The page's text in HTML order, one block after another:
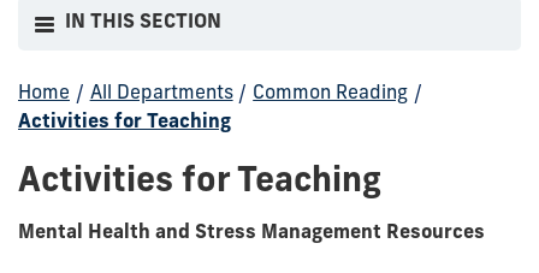
IN THIS SECTION
Home / All Departments / Common Reading /
Activities for Teaching
Activities for Teaching
Mental Health and Stress Management Resources